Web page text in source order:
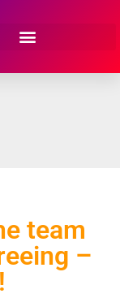
team
–